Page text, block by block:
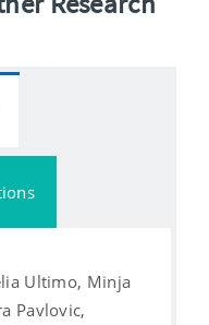
Ultimo, Minja
Pavlovic,